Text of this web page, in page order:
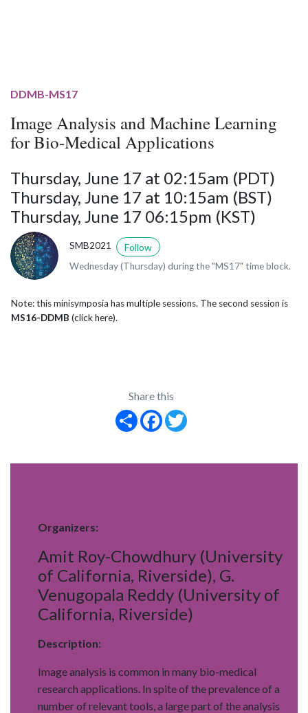
DDMB-MS17
Image Analysis and Machine Learning
for Bio-Medical Applications
Thursday, June 17 at 02:15am (PDT)
Thursday, June 17 at 10:15am (BST)
Thursday, June 17 06:15pm (KST)
SMB2021 Follow
Wednesday (Thursday) during the "MS17" time block.
Note: this minisymposia has multiple sessions. The second session is
MS16-DDMB (click here).
Share this
Share
Facebook
Organizers:
Amit Roy-Chowdhury (University
of California, Riverside), G.
Venugopala Reddy (University of
California, Riverside)
Description:
Image analysis is common in many bio-medical
research applications. In spite of the prevalence of a
number of relevant tools, a large part of the analysis